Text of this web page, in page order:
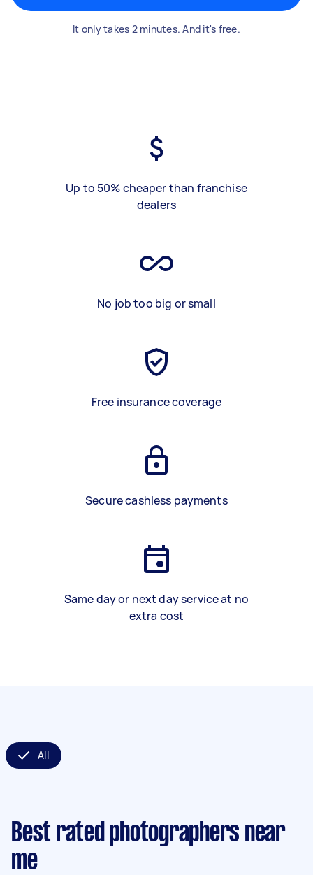
It only takes 2 minutes. And it's free.
Up to 50% cheaper than franchise
dealers
No job too big or small
Free insurance coverage
Secure cashless payments
Same day or next day service at no
extra cost
All
Best rated photographers near
me